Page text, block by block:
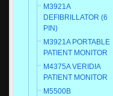
M3921A
DEFIBRILLATOR (6
PIN)
M3921A PORTABLE
PATIENT MONITOR
M4375A VERIDIA
PATIENT MONITOR
M5500B